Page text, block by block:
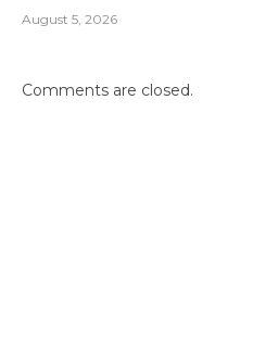
August 5, 2026
Comments are closed.